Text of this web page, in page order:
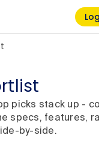
picks stack up -
specs, features,
by-side.